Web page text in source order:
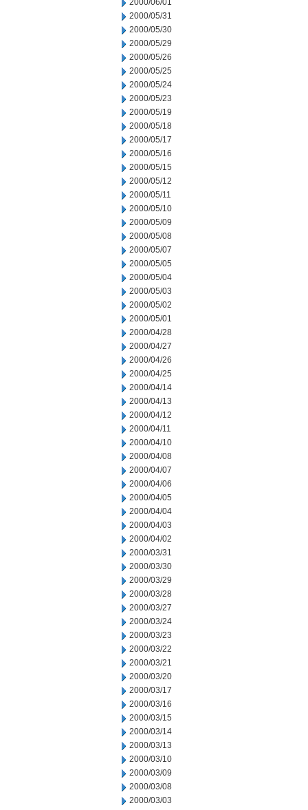
2000/06/01
2000/05/31
2000/05/30
2000/05/29
2000/05/26
2000/05/25
2000/05/24
2000/05/23
2000/05/19
2000/05/18
2000/05/17
2000/05/16
2000/05/15
2000/05/12
2000/05/11
2000/05/10
2000/05/09
2000/05/08
2000/05/07
2000/05/05
2000/05/04
2000/05/03
2000/05/02
2000/05/01
2000/04/28
2000/04/27
2000/04/26
2000/04/25
2000/04/14
2000/04/13
2000/04/12
2000/04/11
2000/04/10
2000/04/08
2000/04/07
2000/04/06
2000/04/05
2000/04/04
2000/04/03
2000/04/02
2000/03/31
2000/03/30
2000/03/29
2000/03/28
2000/03/27
2000/03/24
2000/03/23
2000/03/22
2000/03/21
2000/03/20
2000/03/17
2000/03/16
2000/03/15
2000/03/14
2000/03/13
2000/03/10
2000/03/09
2000/03/08
2000/03/03